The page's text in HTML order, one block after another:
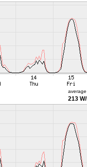
average
213